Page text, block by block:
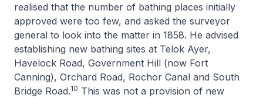
realised that the number of bathing places initially
approved were too few, and asked the surveyor
general to look into the matter in 1858. He advised
establishing new bathing sites at Telok Ayer,
Havelock Road, Government Hill (now Fort
Canning), Orchard Road, Rochor Canal and South
Bridge Road.10 This was not a provision of new